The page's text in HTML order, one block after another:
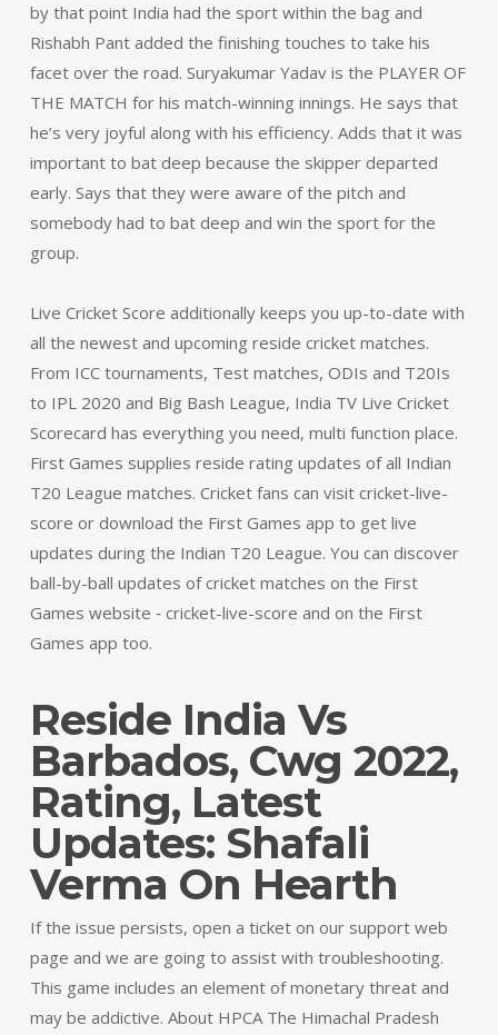
by that point India had the sport within the bag and
Rishabh Pant added the finishing touches to take his
facet over the road. Suryakumar Yadav is the PLAYER OF
THE MATCH for his match-winning innings. He says that
he’s very joyful along with his efficiency. Adds that it was
important to bat deep because the skipper departed
early. Says that they were aware of the pitch and
somebody had to bat deep and win the sport for the
group.
Live Cricket Score additionally keeps you up-to-date with
all the newest and upcoming reside cricket matches.
From ICC tournaments, Test matches, ODIs and T20Is
to IPL 2020 and Big Bash League, India TV Live Cricket
Scorecard has everything you need, multi function place.
First Games supplies reside rating updates of all Indian
T20 League matches. Cricket fans can visit cricket-live-
score or download the First Games app to get live
updates during the Indian T20 League. You can discover
ball-by-ball updates of cricket matches on the First
Games website ‐ cricket-live-score and on the First
Games app too.
Reside India Vs
Barbados, Cwg 2022,
Rating, Latest
Updates: Shafali
Verma On Hearth
If the issue persists, open a ticket on our support web
page and we are going to assist with troubleshooting.
This game includes an element of monetary threat and
may be addictive. About HPCA The Himachal Pradesh